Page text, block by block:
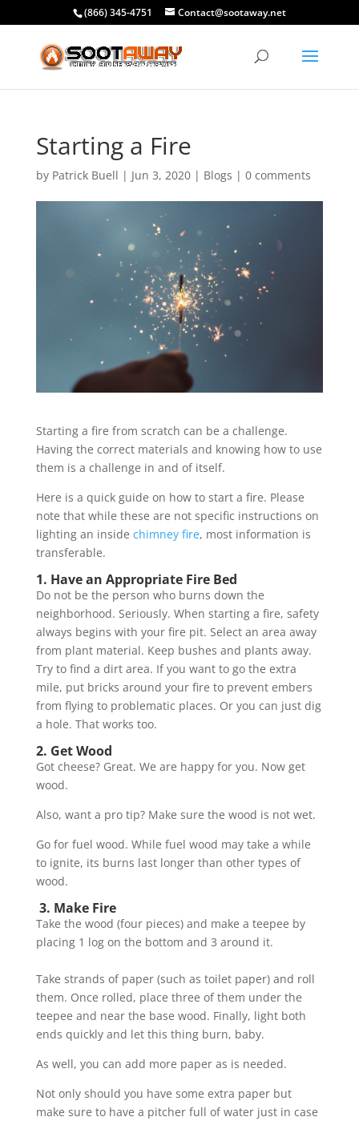
(866) 345-4751 Contact@sootaway.net
Starting a Fire
by Patrick Buell | Jun 3, 2020| Blogs | 0 comments
Starting a fire from scratch can be a challenge.
Having the correct materials and knowing how to use
them is a challenge in and of itself.
Here is a quick guide on how to start a fire. Please
note that while these are not specific instructions on
lighting an inside chimney fire, most information is
transferable.
1. Have an Appropriate Fire Bed
Do not be the person who burns down the
neighborhood. Seriously. When starting a fire, safety
always begins with your fire pit. Select an area away
from plant material. Keep bushes and plants away.
Try to find a dirt area. If you want to go the extra
mile, put bricks around your fire to prevent embers
from flying to problematic places. Or you can just dig
a hole. That works too.
2. Get Wood
Got cheese? Great. We are happy for you. Now get
wood.
Also, want a pro tip? Make sure the wood is not wet.
Go for fuel wood. While fuel wood may take a while
to ignite, its burns last longer than other types of
wood.
3. Make Fire
Take the wood (four pieces) and make a teepee by
placing 1 log on the bottom and 3 around it.
Take strands of paper (such as toilet paper) and roll
them. Once rolled, place three of them under the
teepee and near the base wood. Finally, light both
ends quickly and let this thing burn, baby.
As well, you can add more paper as is needed.
Not only should you have some extra paper but
make sure to have a pitcher full of water just in case